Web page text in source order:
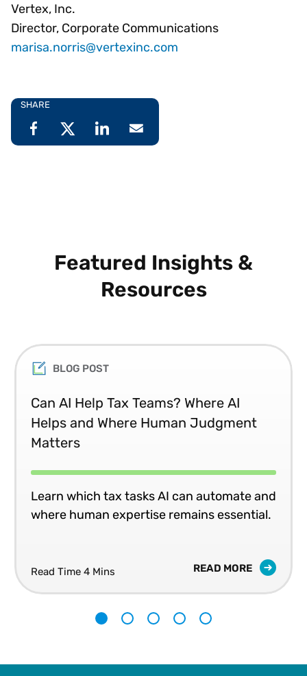
Vertex, Inc.
Director, Corporate Communications
marisa.norris@vertexinc.com
SHARE
Featured Insights &
Resources
BLOG POST
Can AI Help Tax Teams? Where AI
Helps and Where Human Judgment
Matters
Learn which tax tasks AI can automate and
where human expertise remains essential.
Read Time 4 Mins READ MORE